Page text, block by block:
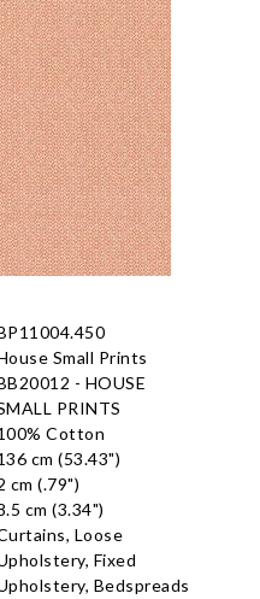
Small Prints
- HOUSE
PRINTS
Cotton
cm (53.43")
cm (.79")
cm (3.34")
Loose
Fixed
Bedspreads